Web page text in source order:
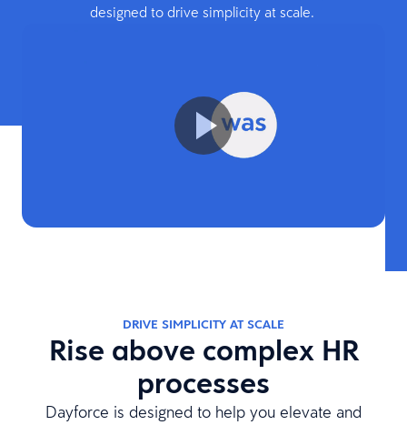
designed to drive simplicity at scale.
DRIVE SIMPLICITY AT SCALE
Rise above complex HR
processes
Dayforce is designed to help you elevate and